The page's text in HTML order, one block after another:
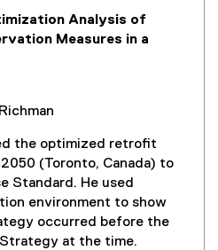
n
s
e
w
w
i
n
d
o
Analysis of
Measures in a
the optimized retrofit
(Toronto, Canada) to
Standard. He used
environment to show
occurred before the
at the time.